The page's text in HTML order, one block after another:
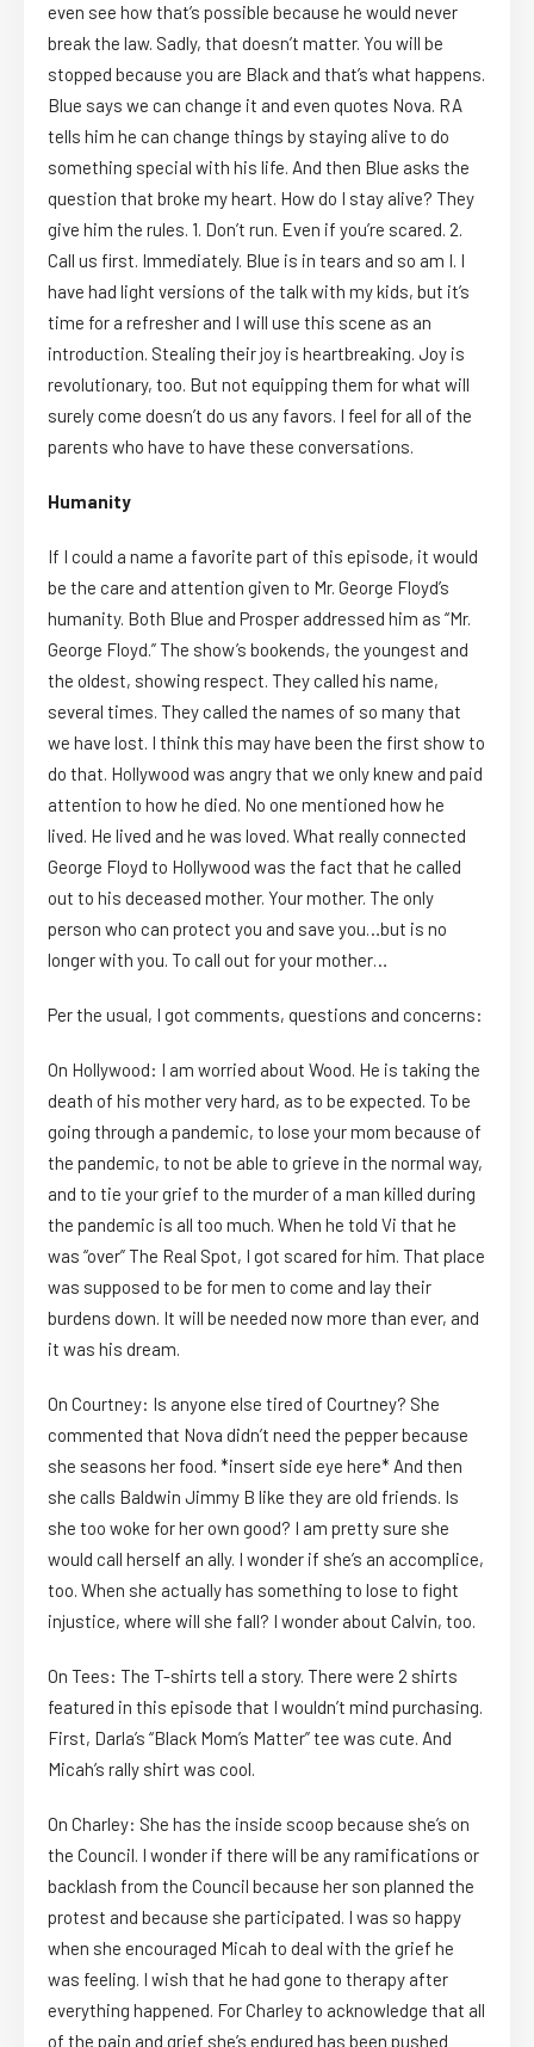
even see how that’s possible because he would never
break the law. Sadly, that doesn’t matter. You will be
stopped because you are Black and that’s what happens.
Blue says we can change it and even quotes Nova. RA
tells him he can change things by staying alive to do
something special with his life. And then Blue asks the
question that broke my heart. How do I stay alive? They
give him the rules. 1. Don’t run. Even if you’re scared. 2.
Call us first. Immediately. Blue is in tears and so am I. I
have had light versions of the talk with my kids, but it’s
time for a refresher and I will use this scene as an
introduction. Stealing their joy is heartbreaking. Joy is
revolutionary, too. But not equipping them for what will
surely come doesn’t do us any favors. I feel for all of the
parents who have to have these conversations.
Humanity
If I could a name a favorite part of this episode, it would
be the care and attention given to Mr. George Floyd’s
humanity. Both Blue and Prosper addressed him as “Mr.
George Floyd.” The show’s bookends, the youngest and
the oldest, showing respect. They called his name,
several times. They called the names of so many that
we have lost. I think this may have been the first show to
do that. Hollywood was angry that we only knew and paid
attention to how he died. No one mentioned how he
lived. He lived and he was loved. What really connected
George Floyd to Hollywood was the fact that he called
out to his deceased mother. Your mother. The only
person who can protect you and save you…but is no
longer with you. To call out for your mother…
Per the usual, I got comments, questions and concerns:
On Hollywood: I am worried about Wood. He is taking the
death of his mother very hard, as to be expected. To be
going through a pandemic, to lose your mom because of
the pandemic, to not be able to grieve in the normal way,
and to tie your grief to the murder of a man killed during
the pandemic is all too much. When he told Vi that he
was “over” The Real Spot, I got scared for him. That place
was supposed to be for men to come and lay their
burdens down. It will be needed now more than ever, and
it was his dream.
On Courtney: Is anyone else tired of Courtney? She
commented that Nova didn’t need the pepper because
she seasons her food. *insert side eye here* And then
she calls Baldwin Jimmy B like they are old friends. Is
she too woke for her own good? I am pretty sure she
would call herself an ally. I wonder if she’s an accomplice,
too. When she actually has something to lose to fight
injustice, where will she fall? I wonder about Calvin, too.
On Tees: The T-shirts tell a story. There were 2 shirts
featured in this episode that I wouldn’t mind purchasing.
First, Darla’s “Black Mom’s Matter” tee was cute. And
Micah’s rally shirt was cool.
On Charley: She has the inside scoop because she’s on
the Council. I wonder if there will be any ramifications or
backlash from the Council because her son planned the
protest and because she participated. I was so happy
when she encouraged Micah to deal with the grief he
was feeling. I wish that he had gone to therapy after
everything happened. For Charley to acknowledge that all
of the pain and grief she’s endured has been pushed